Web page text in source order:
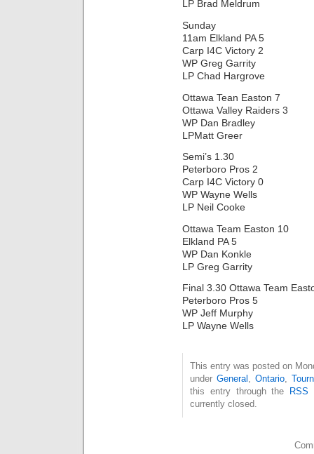
LP Brad Meldrum
Sunday
11am Elkland PA 5
Carp I4C Victory 2
WP Greg Garrity
LP Chad Hargrove
Ottawa Tean Easton 7
Ottawa Valley Raiders 3
WP Dan Bradley
LPMatt Greer
Semi’s 1.30
Peterboro Pros 2
Carp I4C Victory 0
WP Wayne Wells
LP Neil Cooke
Ottawa Team Easton 10
Elkland PA 5
WP Dan Konkle
LP Greg Garrity
Final 3.30 Ottawa Team
Peterboro Pros 5
WP Jeff Murphy
LP Wayne Wells
This entry was posted on
underGeneral ,Ontario,
this entry through the
RSS
currently closed.